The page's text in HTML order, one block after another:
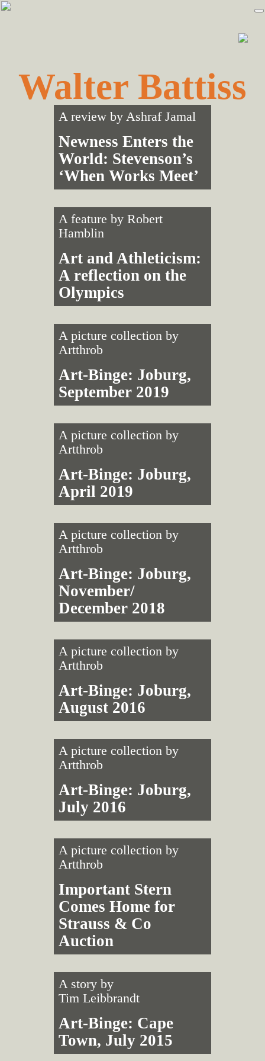
Skip
Skip
Walter Battiss
A review by Ashraf Jamal
Newness Enters the
World: Stevenson’s
‘When Works Meet’
A feature by Robert
Hamblin
Art and Athleticism:
A reflection on the
Olympics
A picture collection by
Artthrob
Art-Binge: Joburg,
September 2019
A picture collection by
Artthrob
Art-Binge: Joburg,
April 2019
A picture collection by
Artthrob
Art-Binge: Joburg,
November/
December 2018
A picture collection by
Artthrob
Art-Binge: Joburg,
August 2016
A picture collection by
Artthrob
Art-Binge: Joburg,
July 2016
A picture collection by
Artthrob
Important Stern
Comes Home for
Strauss & Co
Auction
A story by
Tim Leibbrandt
Art-Binge: Cape
Town, July 2015